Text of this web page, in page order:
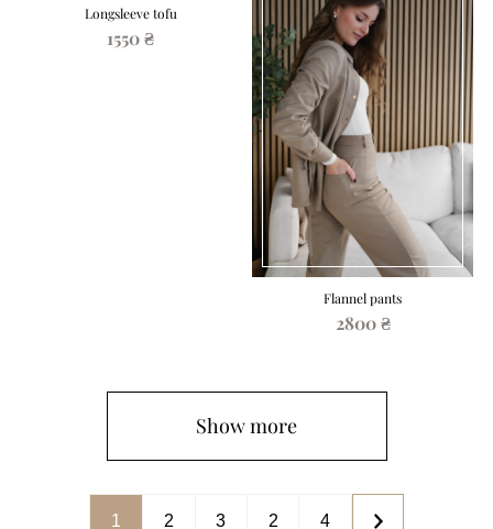
Longsleeve tofu
1550 ₴
Flannel pants
2800 ₴
Show more
1 2 3 2 4